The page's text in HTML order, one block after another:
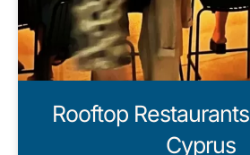
Rooftop
Cyprus